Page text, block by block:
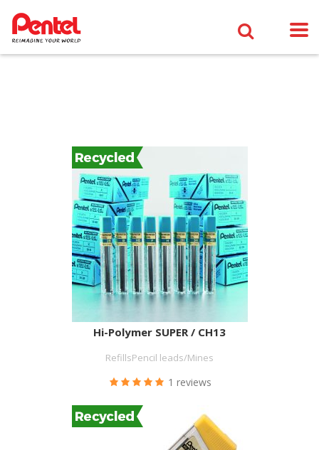
Hi-Polymer SUPER / CH13
RefillsPencil leads/Mines
1 reviews